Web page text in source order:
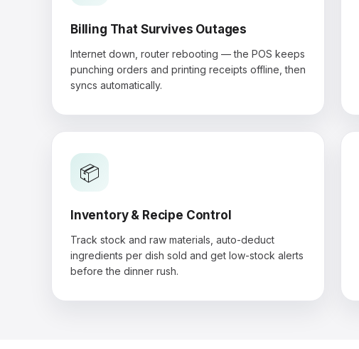
Billing That Survives Outages
Internet down, router rebooting — the POS keeps
punching orders and printing receipts offline, then
syncs automatically.
📦
Inventory & Recipe Control
Track stock and raw materials, auto-deduct
ingredients per dish sold and get low-stock alerts
before the dinner rush.